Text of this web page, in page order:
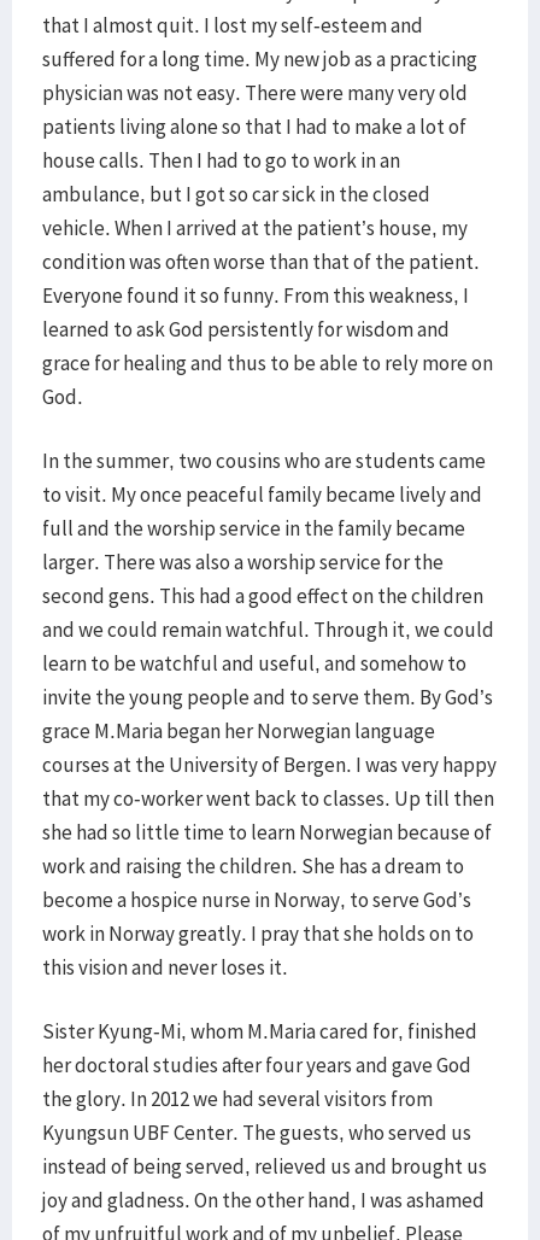
that I almost quit. I lost my self-esteem and
suffered for a long time. My new job as a practicing
physician was not easy. There were many very old
patients living alone so that I had to make a lot of
house calls. Then I had to go to work in an
ambulance, but I got so car sick in the closed
vehicle. When I arrived at the patient’s house, my
condition was often worse than that of the patient.
Everyone found it so funny. From this weakness, I
learned to ask God persistently for wisdom and
grace for healing and thus to be able to rely more on
God.
In the summer, two cousins who are students came
to visit. My once peaceful family became lively and
full and the worship service in the family became
larger. There was also a worship service for the
second gens. This had a good effect on the children
and we could remain watchful. Through it, we could
learn to be watchful and useful, and somehow to
invite the young people and to serve them. By God’s
grace M.Maria began her Norwegian language
courses at the University of Bergen. I was very happy
that my co-worker went back to classes. Up till then
she had so little time to learn Norwegian because of
work and raising the children. She has a dream to
become a hospice nurse in Norway, to serve God’s
work in Norway greatly. I pray that she holds on to
this vision and never loses it.
Sister Kyung-Mi, whom M.Maria cared for, finished
her doctoral studies after four years and gave God
the glory. In 2012 we had several visitors from
Kyungsun UBF Center. The guests, who served us
instead of being served, relieved us and brought us
joy and gladness. On the other hand, I was ashamed
of my unfruitful work and of my unbelief. Please